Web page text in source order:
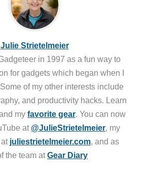
Julie Strietelmeier
in 1997 as a fun way to
for gadgets which began when I
of my other interests include
and productivity hacks. Learn
my favorite gear. You can now
at @JulieStrietelmeier, my
juliestrietelmeier.com, and as
the team atGear Diary